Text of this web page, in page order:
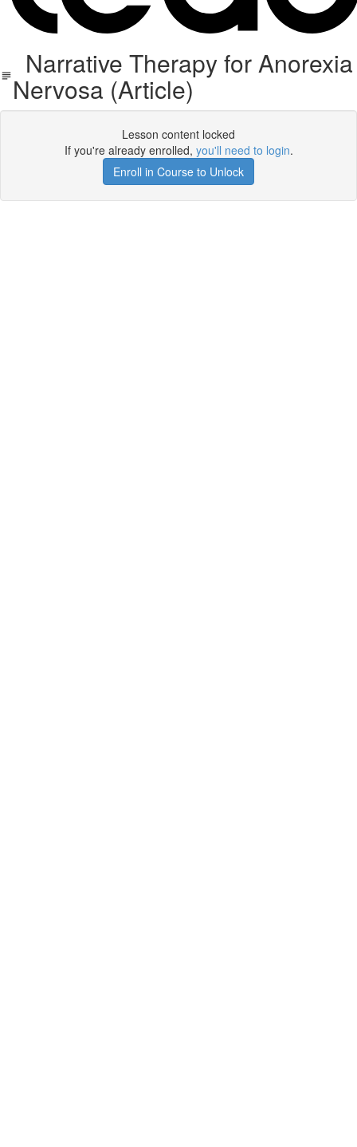
Narrative Therapy for Anorexia
Nervosa (Article)
Lesson content locked
If you're already enrolled, you'll need to login.
Enroll in Course to Unlock